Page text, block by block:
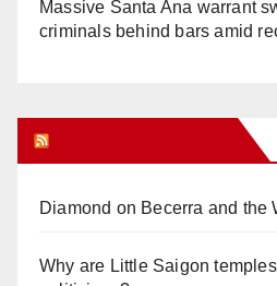
Massive Santa Ana warrant
criminals behind bars amid
Diamond on Becerra and the
Why are Little Saigon